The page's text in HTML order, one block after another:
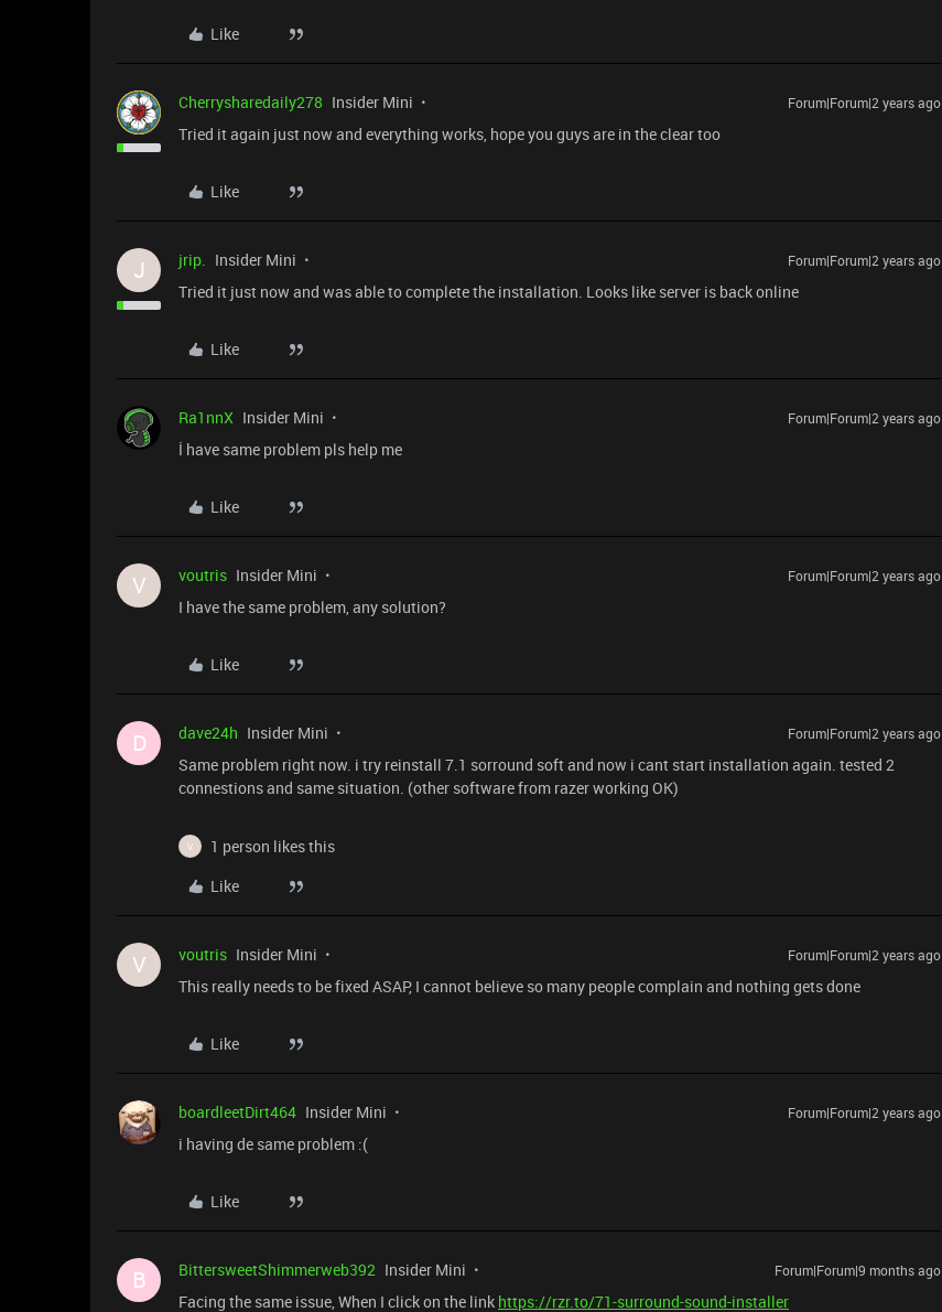
Like
Cherrysharedaily278 Insider Mini Forum|Forum|2 years ago
Tried it again just now and everything works, hope you guys are in the clear too
Like
J jrip. Insider Mini Forum|Forum|2 years ago
Tried it just now and was able to complete the installation. Looks like server is back online
Like
Ra1nnX Insider Mini Forum|Forum|2 years ago
İ have same problem pls help me
Like
V voutris Insider Mini Forum|Forum|2 years ago
I have the same problem, any solution?
Like
D dave24h Insider Mini Forum|Forum|2 years ago
Same problem right now. i try reinstall 7.1 sorround soft and now i cant start installation again. tested 2
connestions and same situation. (other software from razer working OK)
V
1 person likes this
Like
V voutris Insider Mini Forum|Forum|2 years ago
This really needs to be fixed ASAP, I cannot believe so many people complain and nothing gets done
Like
boardleetDirt464 Insider Mini Forum|Forum|2 years ago
i having de same problem :(
Like
B BittersweetShimmerweb392 Insider Mini Forum|Forum|9 months ago
Facing the same issue, When I click on the link https://rzr.to/71-surround-sound-installer